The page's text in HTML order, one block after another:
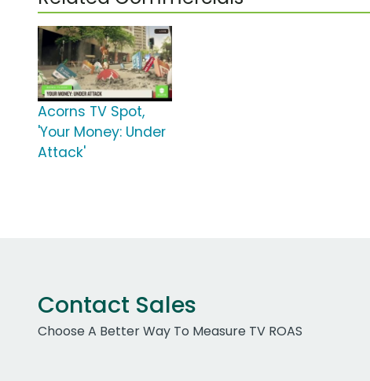
Acorns TV Spot,
'Your Money: Under
Attack'
Contact Sales
Choose A Better Way To Measure TV ROAS